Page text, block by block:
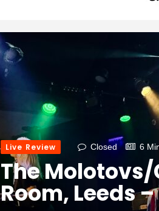
Live Review Closed 6
The
Room, Leeds